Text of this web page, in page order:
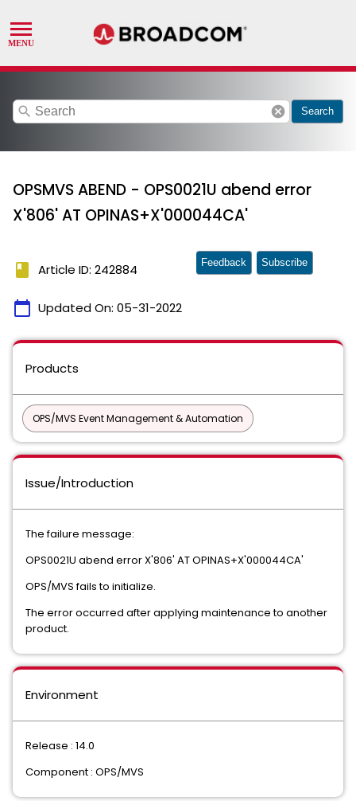
search cancel Search
OPSMVS ABEND - OPS0021U abend error
X'806' AT OPINAS+X'000044CA'
book Article ID: 242884
calendar_today Updated On: 05-31-2022
Feedback Subscribe
Products
OPS/MVS Event Management & Automation
Issue/Introduction
The failure message:
OPS0021U abend error X'806' AT OPINAS+X'000044CA'
OPS/MVS fails to initialize.
The error occurred after applying maintenance to another
product.
Environment
Release : 14.0
Component : OPS/MVS